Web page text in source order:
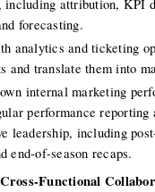
including attribution, KPI
forecasting.
analytics and ticketing
and translate them into
internal marketing
performance reporting
leadership, including
end-of-season recaps.
Functional